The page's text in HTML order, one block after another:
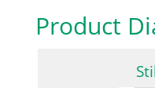
Product